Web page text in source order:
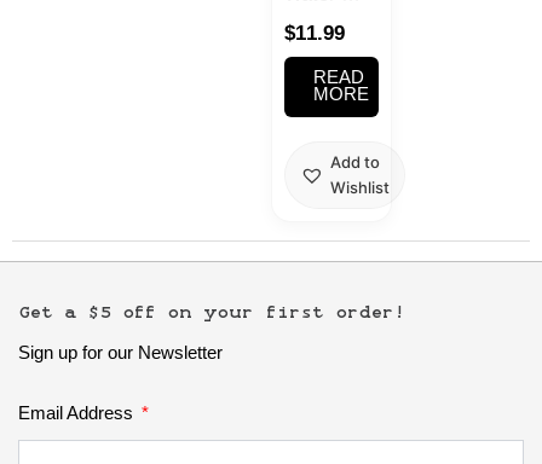
Ink Ball
Point Pen
0.5mm
Black
$11.99
READ
MORE
Add to
Wishlist
Get a $5 off on your first order!
Sign up for our Newsletter
Email Address